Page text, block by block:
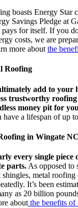
boasts Energy Star
Savings Pledge at
for itself. If you
costs, we are
more about the
Roofing
add to your
trustworthy
money pit for
have a lifespan of up
in Wingate NC
every single piece
parts. As opposed to
metal roofing
It’s been
as 20 billion
about the benefits